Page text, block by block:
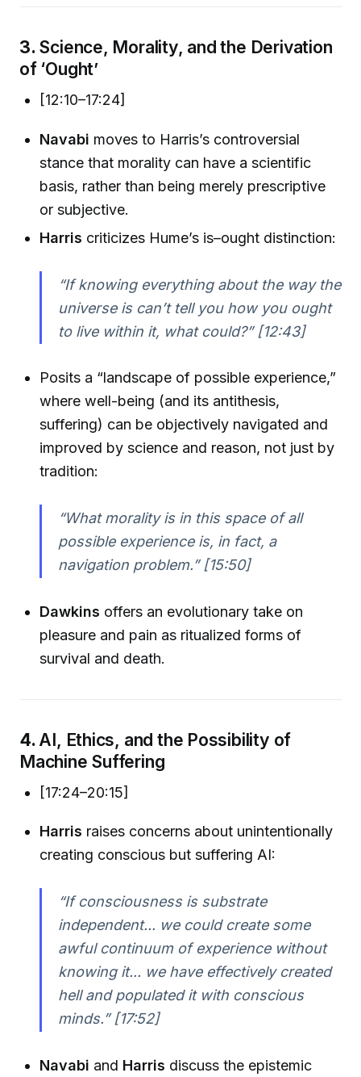
3. Science, Morality, and the Derivation
of ‘Ought’
[12:10–17:24]
Navabi moves to Harris’s controversial
stance that morality can have a scientific
basis, rather than being merely prescriptive
or subjective.
Harris criticizes Hume’s is–ought distinction:
“If knowing everything about the way the
universe is can’t tell you how you ought
to live within it, what could?” [12:43]
Posits a “landscape of possible experience,”
where well-being (and its antithesis,
suffering) can be objectively navigated and
improved by science and reason, not just by
tradition:
“What morality is in this space of all
possible experience is, in fact, a
navigation problem.” [15:50]
Dawkins offers an evolutionary take on
pleasure and pain as ritualized forms of
survival and death.
4. AI, Ethics, and the Possibility of
Machine Suffering
[17:24–20:15]
Harris raises concerns about unintentionally
creating conscious but suffering AI:
“If consciousness is substrate
independent... we could create some
awful continuum of experience without
knowing it... we have effectively created
hell and populated it with conscious
minds.” [17:52]
Navabi and Harris discuss the epistemic